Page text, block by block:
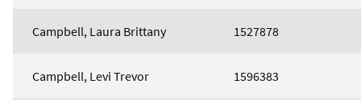
Campbell, Laura Brittany 1527878
Campbell, Levi Trevor 1596383